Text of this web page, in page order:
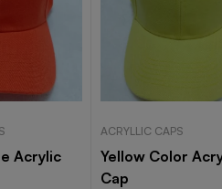
Acrylic
ACRYLLIC CAPS
Yellow Color
Cap